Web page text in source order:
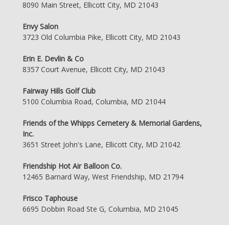
8090 Main Street, Ellicott City, MD 21043
Envy Salon
3723 Old Columbia Pike, Ellicott City, MD 21043
Erin E. Devlin & Co
8357 Court Avenue, Ellicott City, MD 21043
Fairway Hills Golf Club
5100 Columbia Road, Columbia, MD 21044
Friends of the Whipps Cemetery & Memorial Gardens,
Inc.
3651 Street John's Lane, Ellicott City, MD 21042
Friendship Hot Air Balloon Co.
12465 Barnard Way, West Friendship, MD 21794
Frisco Taphouse
6695 Dobbin Road Ste G, Columbia, MD 21045